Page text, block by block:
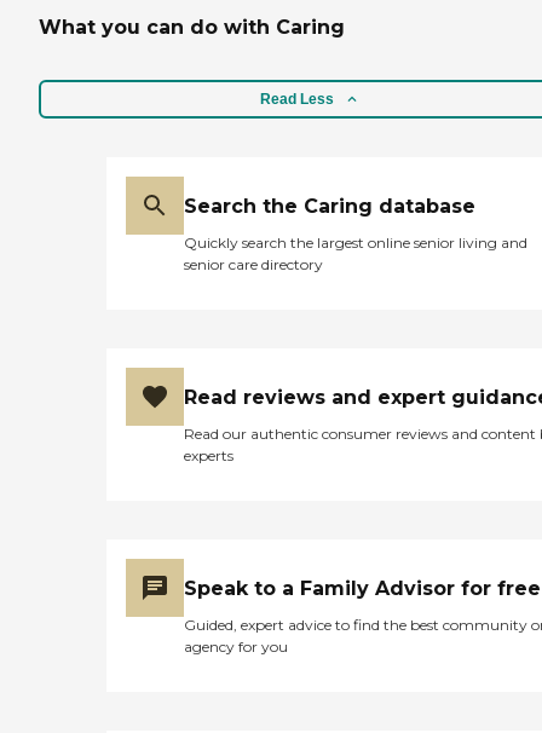
What you can do with Caring
Read Less
Search the Caring database
Quickly search the largest online senior living and
senior care directory
Read reviews and expert
Read our authentic consumer reviews and content
experts
Speak to a Family Advisor for free
Guided, expert advice to find the best community
agency for you